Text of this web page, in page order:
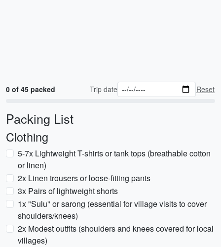
0 of 45 packed Trip date Reset
Packing List
Clothing
5-7x Lightweight T-shirts or tank tops (breathable cotton
or linen)
2x Linen trousers or loose-fitting pants
3x Pairs of lightweight shorts
1x "Sulu" or sarong (essential for village visits to cover
shoulders/knees)
2x Modest outfits (shoulders and knees covered for local
villages)